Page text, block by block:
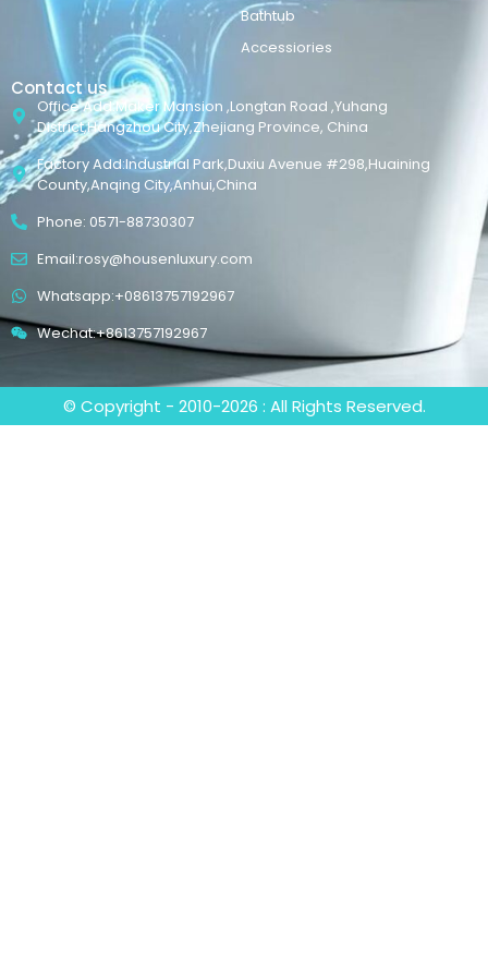
Bathtub
Accessiories
Contact us
Office Add:Maker Mansion ,Longtan Road ,Yuhang
District,Hangzhou City,Zhejiang Province, China
Factory Add:Industrial Park,Duxiu Avenue #298,Huaining
County,Anqing City,Anhui,China
Phone: 0571-88730307
Email:rosy@housenluxury.com
Whatsapp:+08613757192967
Wechat:+8613757192967
© Copyright - 2010-2026 : All Rights Reserved.